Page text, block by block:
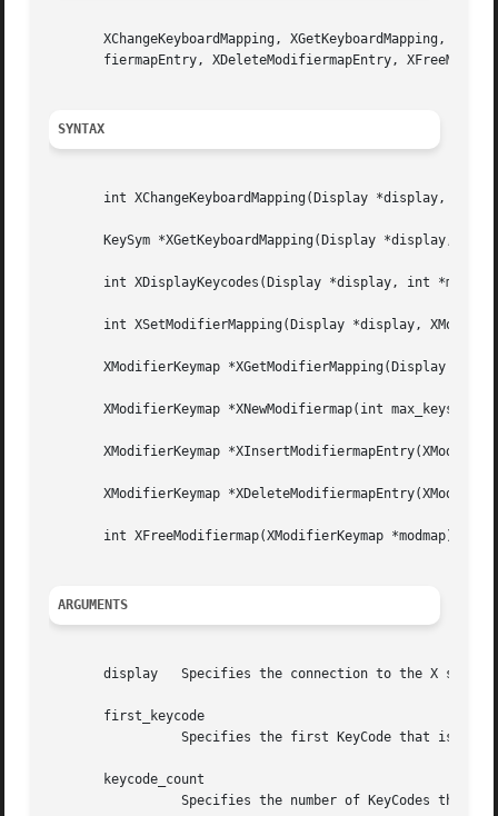
XChangeKeyboardMapping, XGetKeyboardMapping,
fiermapEntry, XDeleteModifiermapEntry,
SYNTAX
int XChangeKeyboardMapping(Display *display, int
KeySym *XGetKeyboardMapping(Display *display,
int XDisplayKeycodes(Display *display, int
int XSetModifierMapping(Display *display,
XModifierKeymap *XGetModifierMapping(Display
XModifierKeymap *XNewModifiermap(int
XModifierKeymap
XModifierKeymap
       int XFreeModifiermap(XModifierKeymap *modmap);
ARGUMENTS
       display	 Specifies the connection to the X server.
       first_keycode
       keycode_count